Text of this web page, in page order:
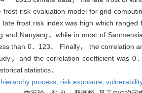
frost risk evaluation model for grid
late frost risk index was high which
and Nanyang，while in most of
than 0．123． Finally， the correlation
，and the correlation coefficient was
statistics．
process, risk;exposure,